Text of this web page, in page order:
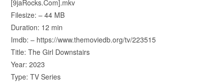
[9jaRocks.Com].mkv
Filesize: – 44 MB
Duration: 12 min
Imdb: – https://www.themoviedb.org/tv/223515
Title: The Girl Downstairs
Year: 2023
Type: TV Series